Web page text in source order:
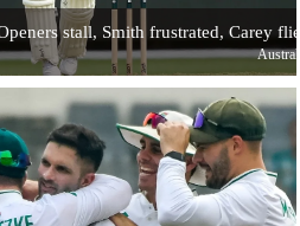
stall, Smith frustrated, Carey